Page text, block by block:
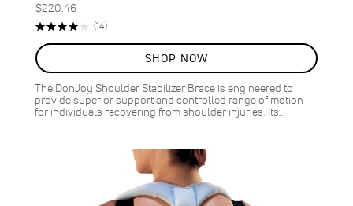
$220.46
Rating:
(14)Reviews
SHOP NOW
The DonJoy Shoulder Stabilizer Brace is engineered to
provide superior support and controlled range of motion
for individuals recovering from shoulder injuries. Its…